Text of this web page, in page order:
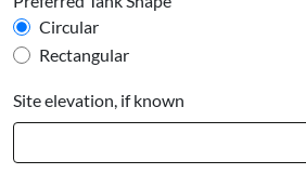
Circular
Rectangular
Site elevation, if known